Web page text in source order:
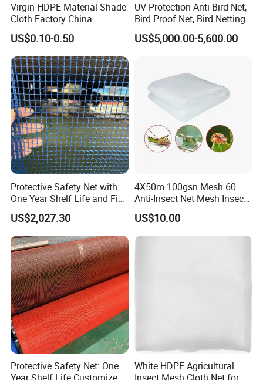
Virgin HDPE Material Shade
Cloth Factory China
Supplier
US$0.10-0.50
UV Protection Anti-Bird Net,
Bird Proof Net, Bird Netting
(BN0502~BN1010)
US$5,000.00-5,600.00
Protective Safety Net with
One Year Shelf Life and Five
Year Service
US$2,027.30
4X50m 100gsn Mesh 60
Anti-Insect Net Mesh Insect
Netting for Vegetable
Gardens
US$10.00
Protective Safety Net: One
White HDPE Agricultural